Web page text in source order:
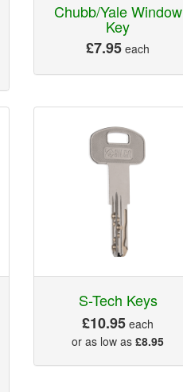
Chubb/Yale Window
Key
£7.95 each
S-Tech Keys
£10.95 each
or as low as£8.95